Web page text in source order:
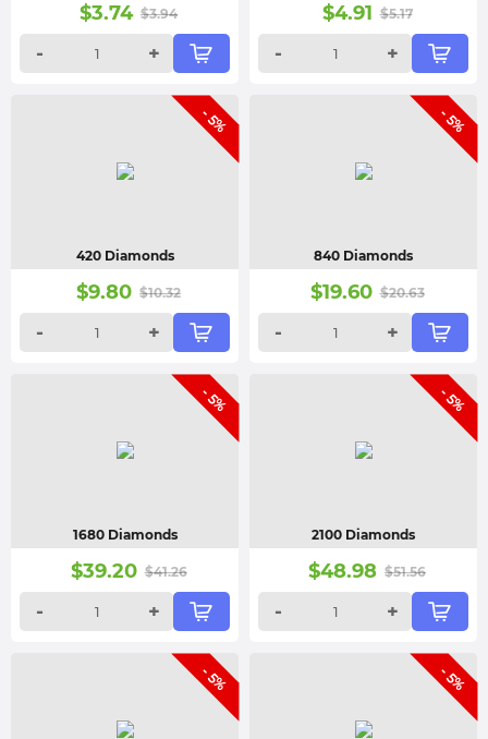
$3.74 $3.94
- +
$4.91 $5.17
- +
- 5%
420 Diamonds
$9.80 $10.32
- +
- 5%
840 Diamonds
$19.60 $20.63
- +
- 5%
1680 Diamonds
$39.20 $41.26
- +
- 5%
2100 Diamonds
$48.98 $51.56
- +
- 5% - 5%